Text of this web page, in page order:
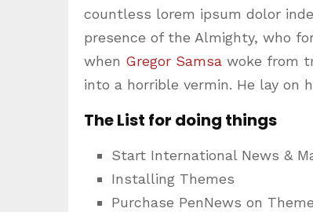
countless lorem ipsum dolor
presence of the Almighty, who
when Gregor Samsa woke from
into a horrible vermin. He lay on
The List for doing things
Start International News &
Installing Themes
Purchase PenNews on